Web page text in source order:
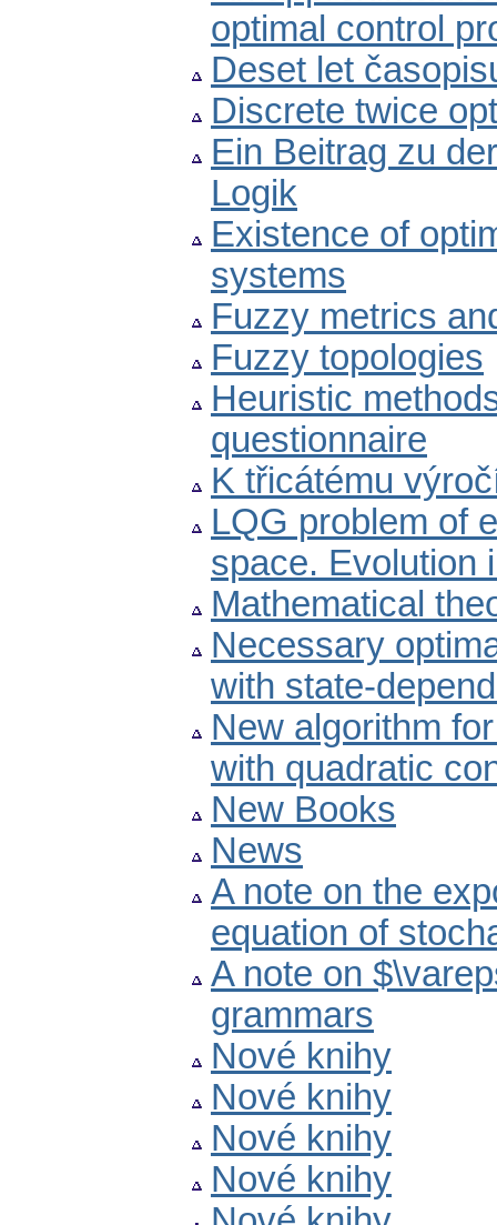
optimal control
Deset let
Discrete twice
Ein Beitrag zu
Logik
Existence of
systems
Fuzzy metrics
Fuzzy topologies
Heuristic
questionnaire
K třicátému
LQG problem of
space. Evolution
Mathematical
Necessary
with state-
New algorithm
with quadratic
New Books
News
A note on the
equation of
A note on
grammars
Nové knihy
Nové knihy
Nové knihy
Nové knihy